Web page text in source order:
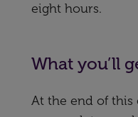
eight hours.
What you’ll
At the end of this